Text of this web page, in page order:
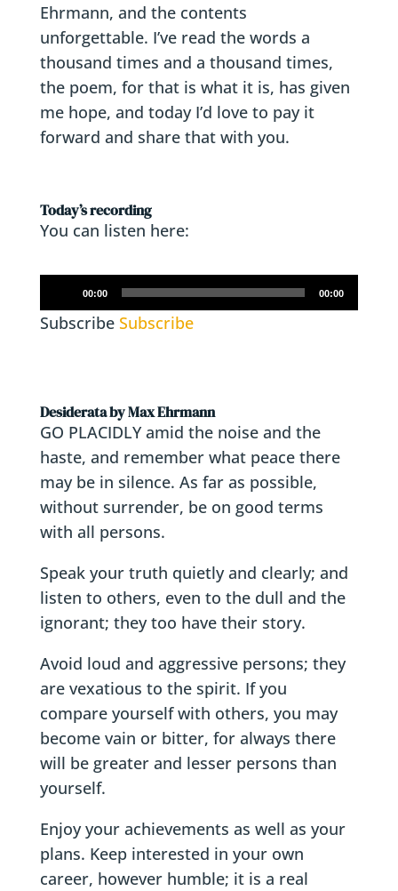
Ehrmann, and the contents
unforgettable. I’ve read the words a
thousand times and a thousand times,
the poem, for that is what it is, has given
me hope, and today I’d love to pay it
forward and share that with you.
Today’s recording
You can listen here:
Audio
Player
00:00 00:00
Subscribe Subscribe
Desiderata by Max Ehrmann
GO PLACIDLY amid the noise and the
haste, and remember what peace there
may be in silence. As far as possible,
without surrender, be on good terms
with all persons.
Speak your truth quietly and clearly; and
listen to others, even to the dull and the
ignorant; they too have their story.
Avoid loud and aggressive persons; they
are vexatious to the spirit. If you
compare yourself with others, you may
become vain or bitter, for always there
will be greater and lesser persons than
yourself.
Enjoy your achievements as well as your
plans. Keep interested in your own
career, however humble; it is a real